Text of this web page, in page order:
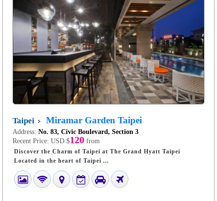
Taipei Miramar Garden Taipei
Address: No. 83, Civic Boulevard, Section 3
Recent Price: USD $120 from
Discover the Charm of Taipei at The Grand Hyatt Taipei
Located in the heart of Taipei ...